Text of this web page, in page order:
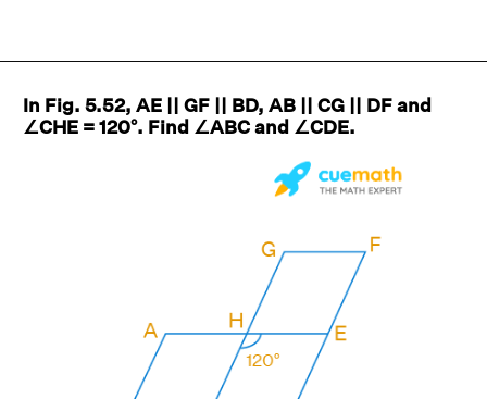
In Fig. 5.52, AE || GF || BD, AB || CG || DF and
∠CHE = 120°. Find ∠ABC and ∠CDE.